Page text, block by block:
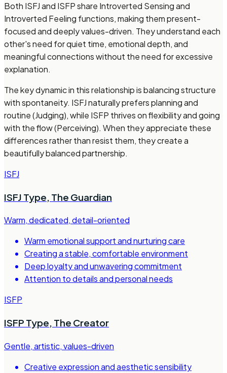
Both ISFJ and ISFP share Introverted Sensing and
Introverted Feeling functions, making them present-
focused and deeply values-driven. They understand each
other's need for quiet time, emotional depth, and
meaningful connections without the need for excessive
explanation.
The key dynamic in this relationship is balancing structure
with spontaneity. ISFJ naturally prefers planning and
routine (Judging), while ISFP thrives on flexibility and going
with the flow (Perceiving). When they appreciate these
differences rather than resist them, they create a
beautifully balanced partnership.
ISFJ
ISFJ Type, The Guardian
Warm, dedicated, detail-oriented
Warm emotional support and nurturing care
Creating a stable, comfortable environment
Deep loyalty and unwavering commitment
Attention to details and personal needs
ISFP
ISFP Type, The Creator
Gentle, artistic, values-driven
Creative expression and aesthetic sensibility